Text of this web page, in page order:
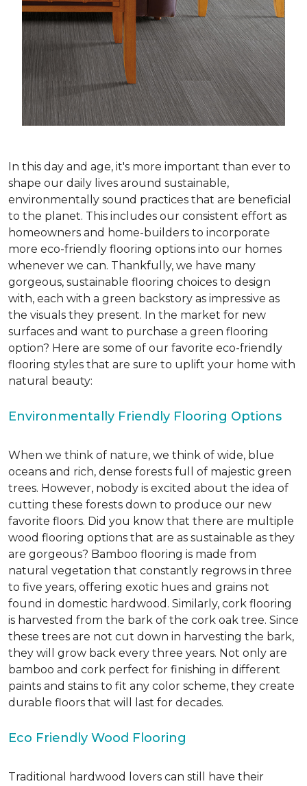
In this day and age, it's more important than ever to
shape our daily lives around sustainable,
environmentally sound practices that are beneficial
to the planet. This includes our consistent effort as
homeowners and home-builders to incorporate
more eco-friendly flooring options into our homes
whenever we can. Thankfully, we have many
gorgeous, sustainable flooring choices to design
with, each with a green backstory as impressive as
the visuals they present. In the market for new
surfaces and want to purchase a green flooring
option? Here are some of our favorite eco-friendly
flooring styles that are sure to uplift your home with
natural beauty:
Environmentally Friendly Flooring Options
When we think of nature, we think of wide, blue
oceans and rich, dense forests full of majestic green
trees. However, nobody is excited about the idea of
cutting these forests down to produce our new
favorite floors. Did you know that there are multiple
wood flooring options that are as sustainable as they
are gorgeous? Bamboo flooring is made from
natural vegetation that constantly regrows in three
to five years, offering exotic hues and grains not
found in domestic hardwood. Similarly, cork flooring
is harvested from the bark of the cork oak tree. Since
these trees are not cut down in harvesting the bark,
they will grow back every three years. Not only are
bamboo and cork perfect for finishing in different
paints and stains to fit any color scheme, they create
durable floors that will last for decades.
Eco Friendly Wood Flooring
Traditional hardwood lovers can still have their